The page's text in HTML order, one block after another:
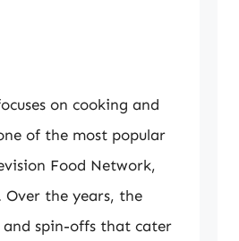
on cooking and
of the most popular
Food Network,
the years, the
and spin-offs that cater